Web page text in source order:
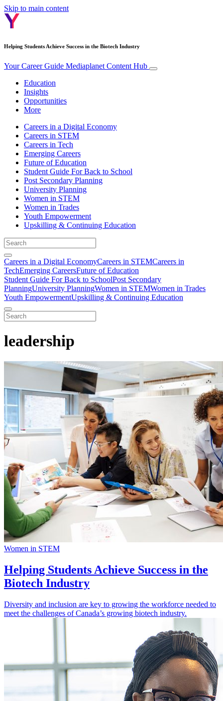
Skip to main content
Helping Students Achieve Success in the Biotech Industry
Your Career Guide Mediaplanet Content Hub
Education
Insights
Opportunities
More
Careers in a Digital Economy
Careers in STEM
Careers in Tech
Emerging Careers
Future of Education
Student Guide For Back to School
Post Secondary Planning
University Planning
Women in STEM
Women in Trades
Youth Empowerment
Upskilling & Continuing Education
Careers in a Digital EconomyCareers in STEMCareers in
TechEmerging CareersFuture of Education
Student Guide For Back to SchoolPost Secondary
PlanningUniversity PlanningWomen in STEMWomen in Trades
Youth EmpowermentUpskilling & Continuing Education
leadership
Women in STEM
Helping Students Achieve Success in the
Biotech Industry
Diversity and inclusion are key to growing the workforce needed to
meet the challenges of Canada’s growing biotech industry.